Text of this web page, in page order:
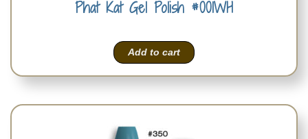
Phat Kat Gel Polish #001WH
Add to cart